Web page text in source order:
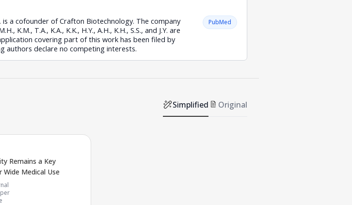
a cofounder of Crafton Biotechnology. The company
K.M., T.A., K.A., K.K., H.Y., A.H., K.H., S.S., and J.Y. are
covering part of this work has been filed by
authors declare no competing interests.
PubMed
Simplified Original
Remains a Key
Wide Medical Use